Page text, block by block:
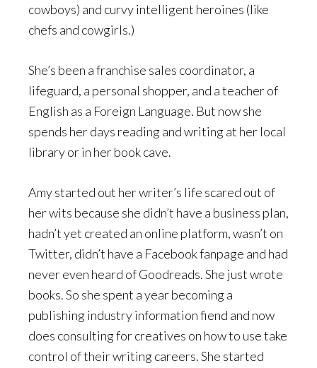
cowboys) and curvy intelligent heroines (like
chefs and cowgirls.)
She’s been a franchise sales coordinator, a
lifeguard, a personal shopper, and a teacher of
English as a Foreign Language. But now she
spends her days reading and writing at her local
library or in her book cave.
Amy started out her writer’s life scared out of
her wits because she didn’t have a business plan,
hadn’t yet created an online platform, wasn’t on
Twitter, didn’t have a Facebook fanpage and had
never even heard of Goodreads. She just wrote
books. So she spent a year becoming a
publishing industry information fiend and now
does consulting for creatives on how to use take
control of their writing careers. She started